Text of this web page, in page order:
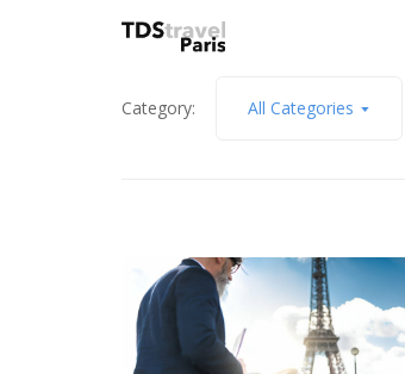
Category: All Categories